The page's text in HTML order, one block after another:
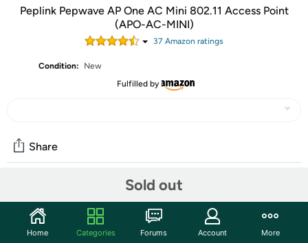
Peplink Pepwave AP One AC Mini 802.11 Access Point
(APO-AC-MINI)
37 Amazon ratings
Condition:
New
Fulfilled by
Sold out
Share
Start the discussion
Home Categories Forums Account More